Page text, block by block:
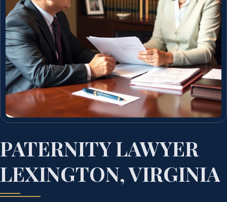
PATERNITY LAWYER
LEXINGTON, VIRGINIA